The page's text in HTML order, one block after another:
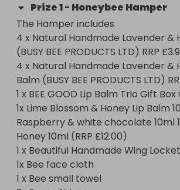
Balm (BUSY BEE PRODUCTS LTD)
1 x BEE GOOD Lip Balm Trio Gift Box
1x Lime Blossom & Honey Lip Balm
Raspberry & white chocolate 10ml
Honey 10ml (RRP £12.00)
1 x Beautiful Handmade Wing
1x Bee face cloth
1 x Bee small towel
2x Bee soft toys
1 x Bee key ring
1 x Honeypot charity Bee pin
4 x Honeypot charity Bee pencils
2 x Honeypot charity Christmas
Prize1- Honeybee Hamper
The Hamper includes
4 x Natural Handmade Lavender &
(BUSY BEE PRODUCTS LTD) RRP
4 x Natural Handmade Lavender &
Balm (BUSY BEE PRODUCTS LTD)
1 x BEE GOOD Lip Balm Trio Gift
1x Lime Blossom & Honey Lip Balm
Raspberry & white chocolate 10ml
Honey 10ml (RRP £12.00)
1 x Beautiful Handmade Wing Locket
1x Bee face cloth
1 x Bee small towel